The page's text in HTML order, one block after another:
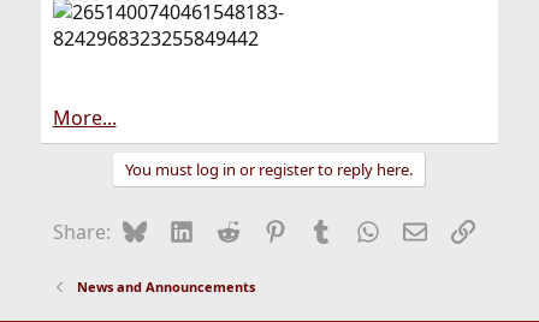
More...
You must log in or register to reply here.
Share: BlueskyLinkedIn
Reddit Pinterest
Tumblr WhatsApp
EmailLink
News and Announcements